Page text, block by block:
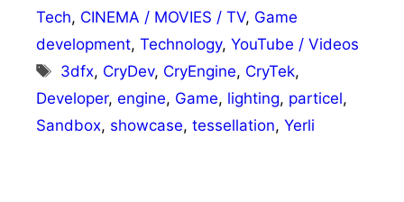
Tech, CINEMA / MOVIES / TV, Game
development, Technology, YouTube / Videos
Tags
3dfx, CryDev, CryEngine, CryTek,
Developer, engine, Game, lighting, particel,
Sandbox, showcase, tessellation, Yerli